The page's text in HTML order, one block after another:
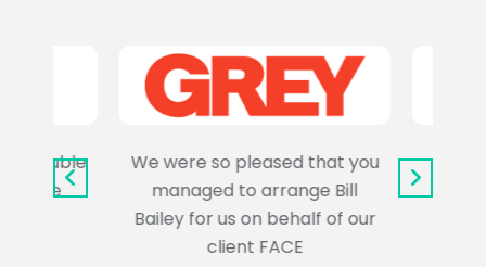
trouble
We were so pleased that you
managed to arrange Bill
Bailey for us on behalf of our
client FACE